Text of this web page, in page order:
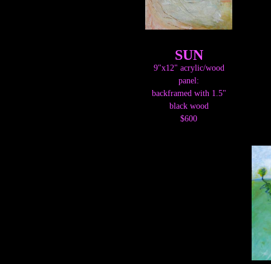
SUN
9"x12" acrylic/wood
panel:
backframed with 1.5"
black wood
$600